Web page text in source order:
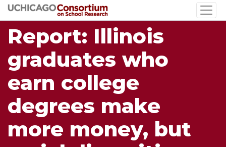
Skip
to
main
content
Report: Illinois
graduates who
earn college
degrees make
more money, but